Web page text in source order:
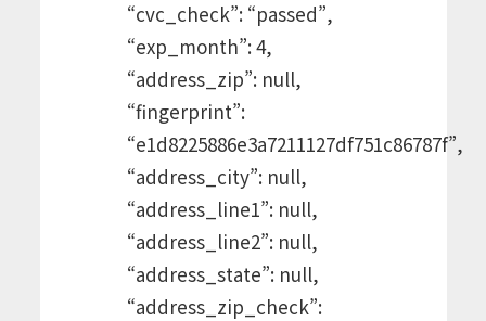
“cvc_check”: “passed”,
“exp_month”: 4,
“address_zip”: null,
“fingerprint”:
“e1d8225886e3a7211127df751c86787f”,
“address_city”: null,
“address_line1”: null,
“address_line2”: null,
“address_state”: null,
“address_zip_check”: